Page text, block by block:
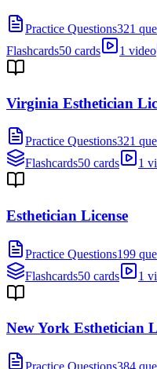
Practice Questions321
Flashcards50 cards 1 video
Virginia Esthetician
Practice Questions321
Flashcards50 cards 1
Esthetician License
Practice Questions199
Flashcards50 cards 1
New York Esthetician